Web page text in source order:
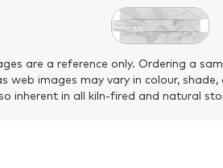
are a reference only. Ordering a
web images may vary in colour,
inherent in all kiln-fired and natural